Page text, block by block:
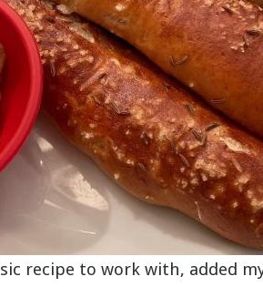
recipe to work with, added